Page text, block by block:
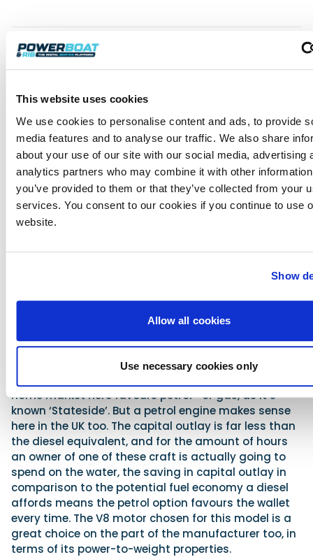
This website uses cookies
We use cookies to personalise content and ads, to provide
media features and to analyse our traffic. We also share
about your use of our site with our social media, advertising
analytics partners who may combine it with other
you’ve provided to them or that they’ve collected from your
services. You consent to our cookies if you continue to use
website.
Show
Allow all cookies
Use necessary cookies only
boat also include an electric windlass, a bow
thruster (the latter being a sheer luxury on a boat of
this size) and – wait for it – a hydraulically operated
bathing step installed on the supersized bathing
platform. The latter even sports an icebox of its own,
so swimmers can simply reach for a drink without
even exiting the water! But besides providing a
spacious boarding area, the swim deck not only
affords another relaxation area but also provides
outdrive/propeller.
The Volvo 380 V8 power unit is inconspicuously
housed and installed to apparent perfection. It’s a
unit has been designed and fitted in a thoroughly
professional manner – just as one would expect
home market here favours petrol –or gas, as it’s
known ‘Stateside’. But a petrol engine makes sense
here in the UK too. The capital outlay is far less than
the diesel equivalent, and for the amount of hours
an owner of one of these craft is actually going to
spend on the water, the saving in capital outlay in
comparison to the potential fuel economy a diesel
affords means the petrol option favours the wallet
every time. The V8 motor chosen for this model is a
great choice on the part of the manufacturer too, in
terms of its power-to-weight properties.